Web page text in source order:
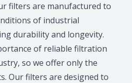
filters are manufactured to
of industrial
durability and longevity.
of reliable filtration
so we offer only the
Our filters are designed to